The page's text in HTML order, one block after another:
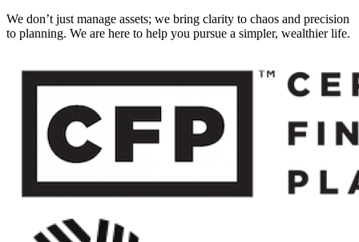
We don’t just manage assets; we bring clarity to chaos and precision
to planning. We are here to help you pursue a simpler, wealthier life.